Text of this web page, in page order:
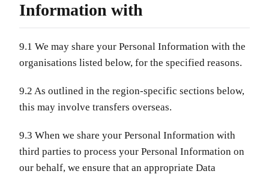
Information with
9.1 We may share your Personal Information with the
organisations listed below, for the specified reasons.
9.2 As outlined in the region-specific sections below,
this may involve transfers overseas.
9.3 When we share your Personal Information with
third parties to process your Personal Information on
our behalf, we ensure that an appropriate Data